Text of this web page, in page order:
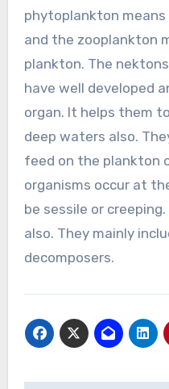
phytoplankton
and the zooplankton
plankton. The
have well developed
organ. It helps them
deep waters also.
feed on the plankton
organisms occur at
be sessile or
also. They mainly
decomposers.